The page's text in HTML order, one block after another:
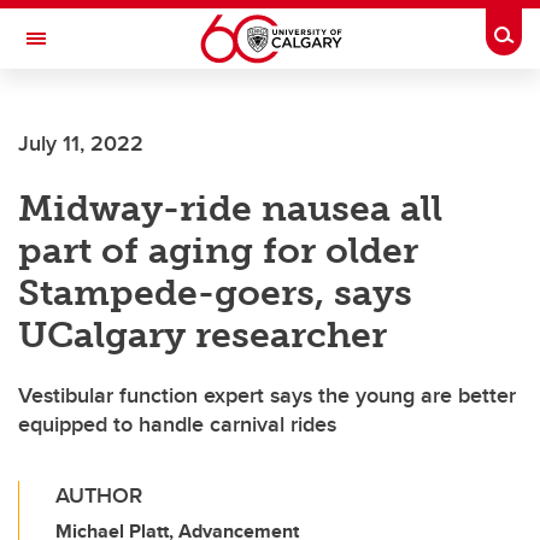
Skip to main content
Toggle Navigation
July 11, 2022
Midway-ride nausea all
part of aging for older
Stampede-goers, says
UCalgary researcher
Vestibular function expert says the young are better
equipped to handle carnival rides
AUTHOR
Michael Platt, Advancement